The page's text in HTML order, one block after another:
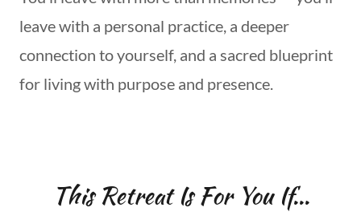
leave with a personal practice, a deeper
connection to yourself, and a sacred blueprint
for living with purpose and presence.
This Retreat Is For You If...